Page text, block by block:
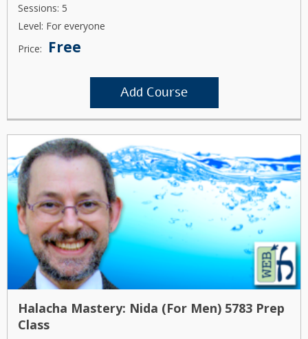
Sessions: 5
Level: For everyone
Price:
Free
Add Course
Halacha Mastery: Nida (For Men) 5783 Prep
Class